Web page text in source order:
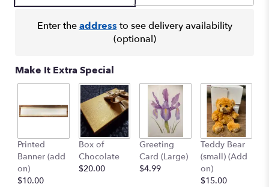
Enter theaddress to see delivery availability
(optional)
Make It Extra Special
Printed
Banner (add
on)
$10.00
Box of
Chocolate
$20.00
Greeting
Card (Large)
$4.99
Teddy Bear
(small) (Add
on)
$15.00